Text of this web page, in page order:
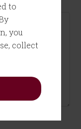
to
you
collect